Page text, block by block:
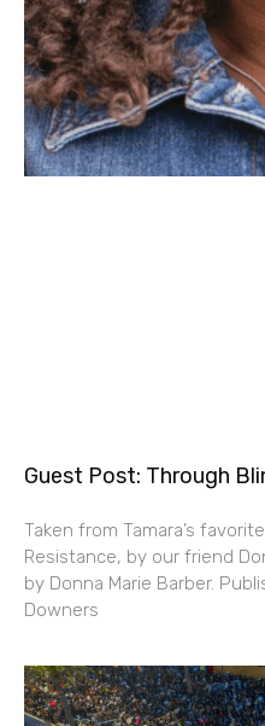
Guest Post: Through
Taken from Tamara’s
Resistance, by our friend
by Donna Marie Barber.
Downers